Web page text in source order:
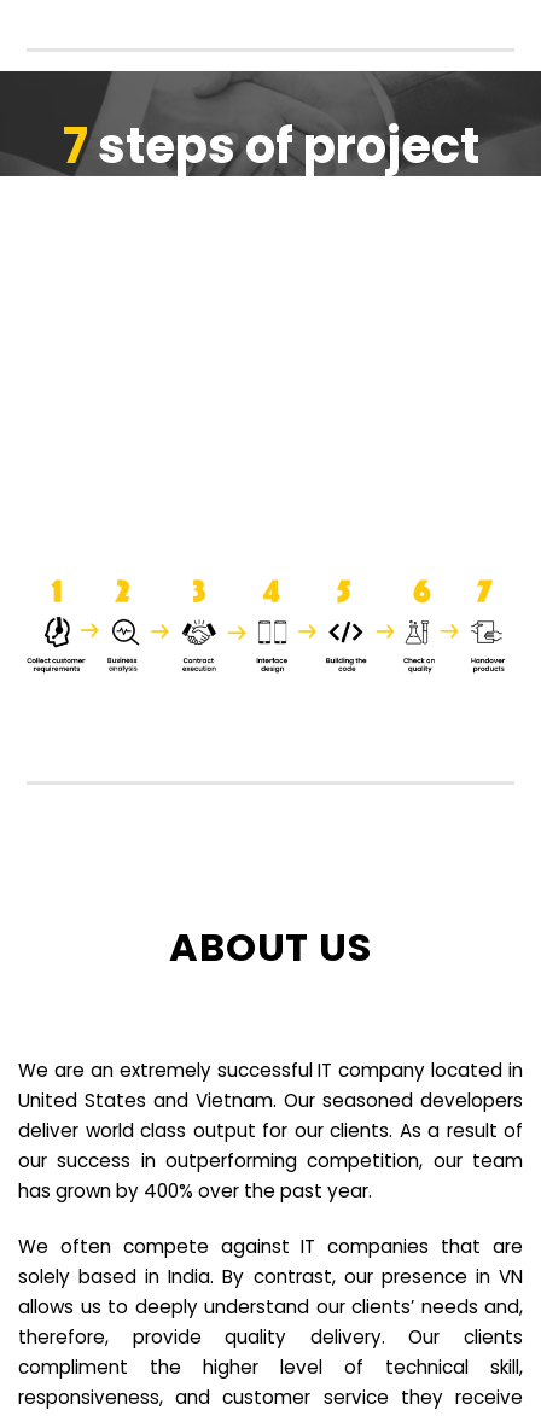
7steps of project
ABOUT US
We are an extremely successful IT company located in
United States and Vietnam. Our seasoned developers
deliver world class output for our clients. As a result of
our success in outperforming competition, our team
has grown by 400% over the past year.
We often compete against IT companies that are
solely based in India. By contrast, our presence in VN
allows us to deeply understand our clients’ needs and,
therefore, provide quality delivery. Our clients
compliment the higher level of technical skill,
responsiveness, and customer service they receive